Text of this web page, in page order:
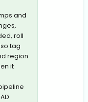
and
roll
tag
region
it